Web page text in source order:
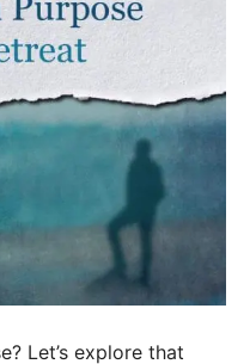
Let’s explore that